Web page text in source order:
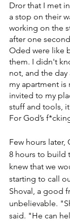
Dror that I met in India. ‏They came to
a stop on their way to the
working on the
after one second
Oded were like
them. ‏I didn't know if they would come to the party or
not, and the day
my apartment is
invited to my place, ‏I have a good vehicle for
stuff and tools,
‏For God’s
Few hours
8 hours to build
knew that we
starting to call our friends. ‏I called
Shoval, a good
unbelievable. ‏"Shoval is really good at tying knots," Dror
said. "He can help